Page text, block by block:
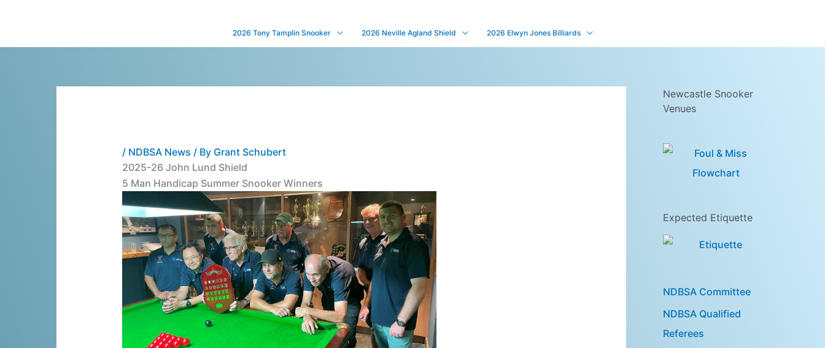
2026 Tony Tamplin Snooker 2026 Neville Agland Shield 2026 Elwyn Jones Billiards
/ NDBSA News / By Grant Schubert
2025-26 John Lund Shield
5 Man Handicap Summer Snooker Winners
Newcastle Snooker
Venues
Expected Etiquette
NDBSA Committee
NDBSA Qualified
Referees